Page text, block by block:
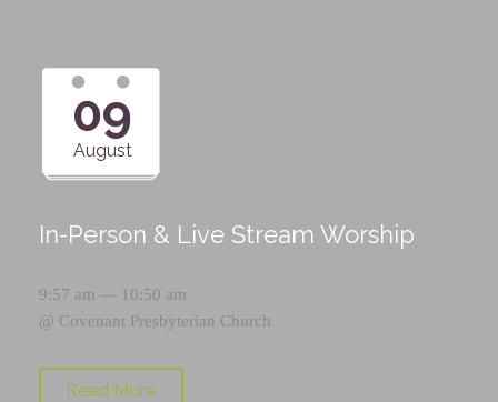
09
August
In-Person & Live Stream Worship
9:57 am — 10:50 am
@ Covenant Presbyterian Church
Read More